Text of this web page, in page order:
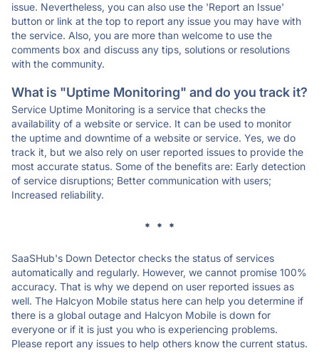
issue. Nevertheless, you can also use the 'Report an Issue'
button or link at the top to report any issue you may have with
the service. Also, you are more than welcome to use the
comments box and discuss any tips, solutions or resolutions
with the community.
What is "Uptime Monitoring" and do you track it?
Service Uptime Monitoring is a service that checks the
availability of a website or service. It can be used to monitor
the uptime and downtime of a website or service. Yes, we do
track it, but we also rely on user reported issues to provide the
most accurate status. Some of the benefits are: Early detection
of service disruptions; Better communication with users;
Increased reliability.
* * *
SaaSHub's Down Detector checks the status of services
automatically and regularly. However, we cannot promise 100%
accuracy. That is why we depend on user reported issues as
well. The Halcyon Mobile status here can help you determine if
there is a global outage and Halcyon Mobile is down for
everyone or if it is just you who is experiencing problems.
Please report any issues to help others know the current status.